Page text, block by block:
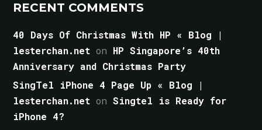
RECENT COMMENTS
40 Days Of Christmas With HP « Blog |
lesterchan.net on HP Singapore’s 40th
Anniversary and Christmas Party
SingTel iPhone 4 Page Up « Blog |
lesterchan.net onSingtel is Ready for
iPhone 4?